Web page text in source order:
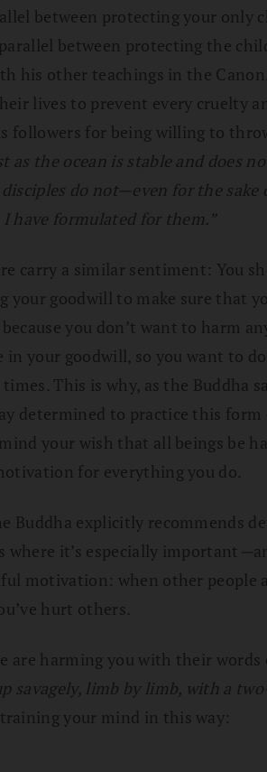
between protecting your only
between protecting the
his other teachings in the
lives to prevent every cruelty
followers for being willing to
as the ocean is stable and does
disciples do not—even for the
have formulated for them.”
carry a similar sentiment: You
your goodwill to make sure that
you don’t want to harm
in your goodwill, so you want to
This is why, as the Buddha
determined to practice this
your wish that all beings be
for everything you do.
Buddha explicitly recommends
where it’s especially important
motivation: when other people
hurt others.
are harming you with their words
savagely, limb by limb, with a
your mind in this way: